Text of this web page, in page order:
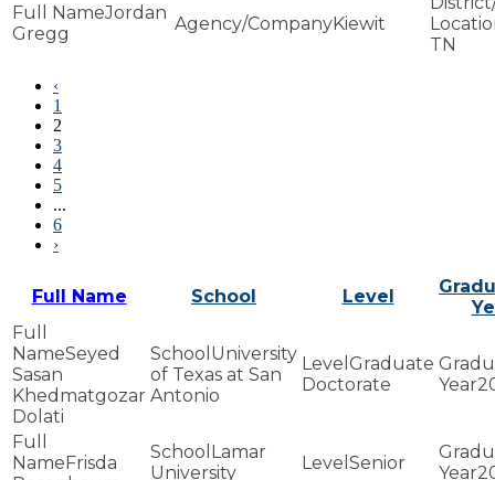
Jordan
Gregg
Kiewit
TN
‹
1
2
3
4
5
...
6
›
Full Name School Level
Seyed
Sasan
Khedmatgozar
Dolati
University
of Texas at San
Antonio
Graduate
Doctorate
Frisda
Lamar
University
Senior